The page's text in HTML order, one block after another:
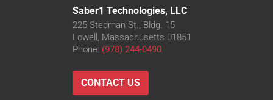
Saber1 Technologies, LLC
225 Stedman St., Bldg. 15
Lowell, Massachusetts 01851
Phone: (978) 244-0490
CONTACT US